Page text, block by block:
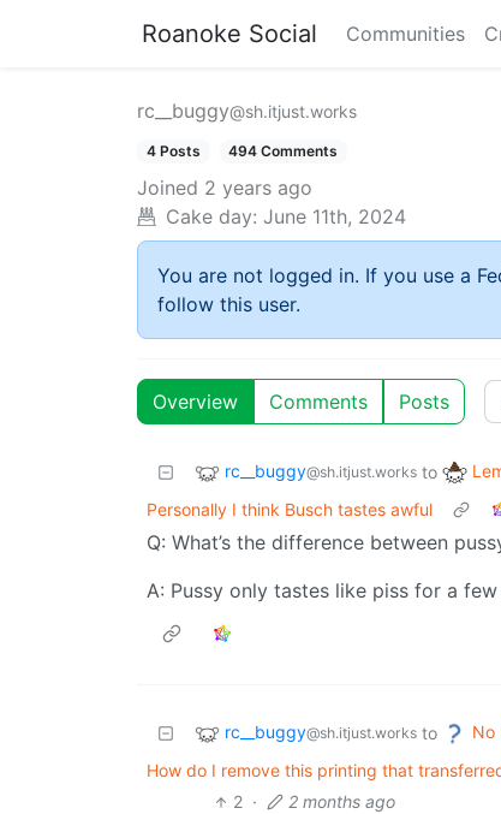
Roanoke Social Communities
rc__buggy@sh.itjust.works
4 Posts 494 Comments
Joined 2 years ago
Cake day: June 11th, 2024
You are not logged in. If you use a
follow this user.
Overview Comments Posts
rc__buggy@sh.itjust.works to
Personally I think Busch tastes awful
Q: What’s the difference between
A: Pussy only tastes like piss for a few
rc__buggy@sh.itjust.works to No
How do I remove this printing that
2 · 2 months ago